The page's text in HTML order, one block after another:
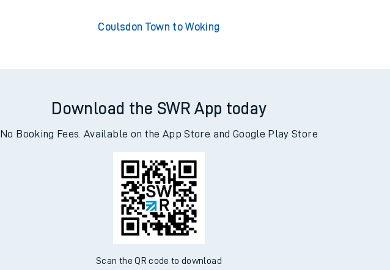
Coulsdon Town to Woking
Download the SWR App today
No Booking Fees. Available on the App Store and Google Play Store
Scan the QR code to download